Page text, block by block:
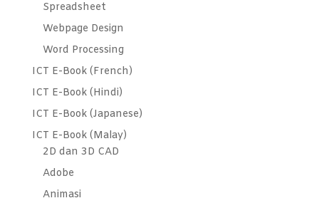
Spreadsheet
Webpage Design
Word Processing
ICT E-Book (French)
ICT E-Book (Hindi)
ICT E-Book (Japanese)
ICT E-Book (Malay)
2D dan 3D CAD
Adobe
Animasi